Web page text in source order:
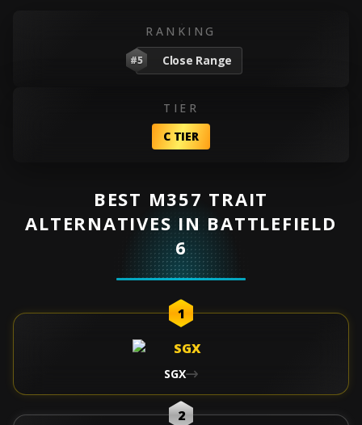
RANKING
#5 Close Range
TIER
C TIER
BEST M357 TRAIT
ALTERNATIVES IN BATTLEFIELD
6
1
SGX
2